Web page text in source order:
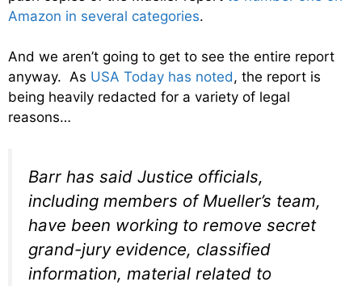
Amazon in several categories.
And we aren’t going to get to see the entire report
anyway. As USA Today has noted, the report is
being heavily redacted for a variety of legal
reasons…
Barr has said Justice officials,
including members of Mueller’s team,
have been working to remove secret
grand-jury evidence, classified
information, material related to